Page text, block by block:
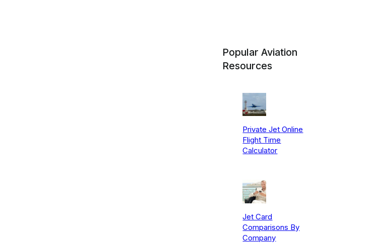
Popular Aviation
Resources
Private Jet Online
Flight Time
Calculator
Jet Card
Comparisons By
Company